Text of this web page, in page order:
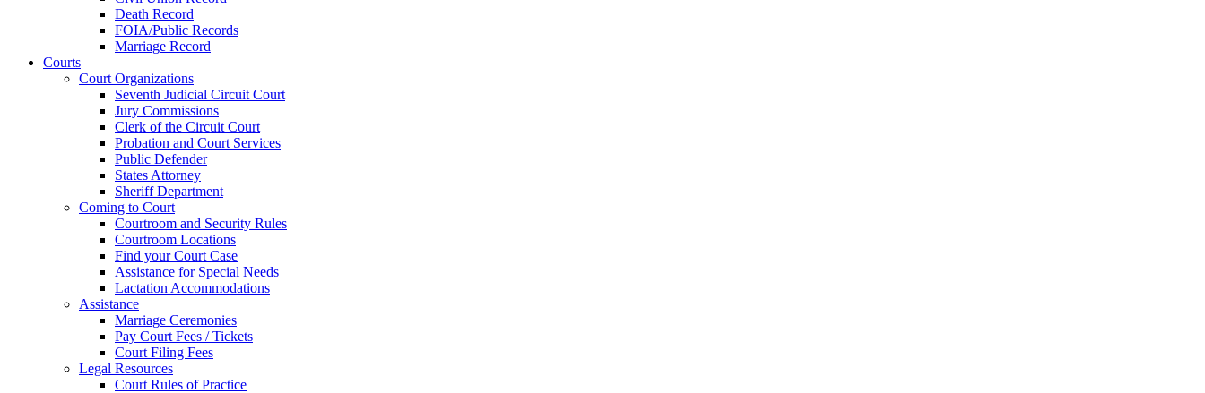
Death Record
FOIA/Public Records
Marriage Record
Courts|
Court Organizations
Seventh Judicial Circuit Court
Jury Commissions
Clerk of the Circuit Court
Probation and Court Services
Public Defender
States Attorney
Sheriff Department
Coming to Court
Courtroom and Security Rules
Courtroom Locations
Find your Court Case
Assistance for Special Needs
Lactation Accommodations
Assistance
Marriage Ceremonies
Pay Court Fees / Tickets
Court Filing Fees
Legal Resources
Court Rules of Practice